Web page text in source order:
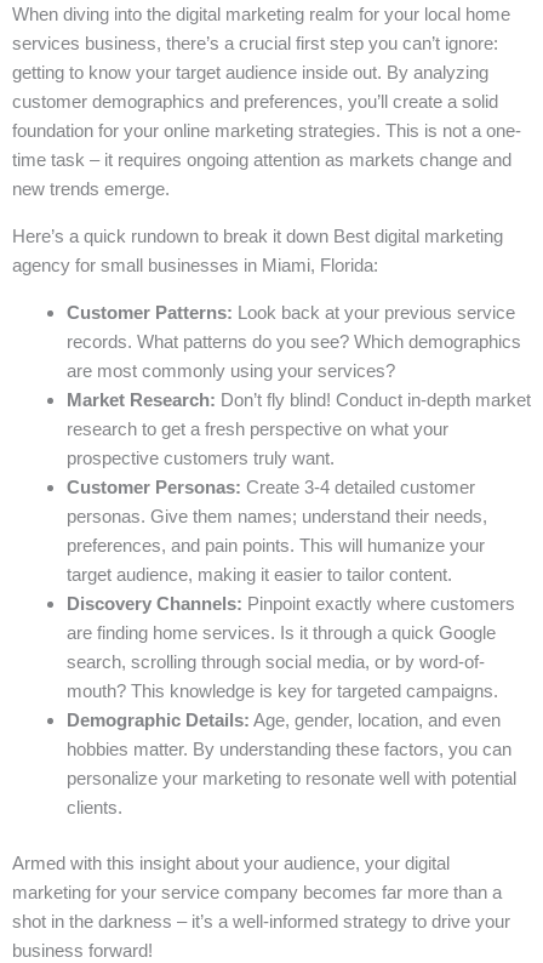
When diving into the digital marketing realm for your local home
services business, there’s a crucial first step you can’t ignore:
getting to know your target audience inside out. By analyzing
customer demographics and preferences, you’ll create a solid
foundation for your online marketing strategies. This is not a one-
time task – it requires ongoing attention as markets change and
new trends emerge.
Here’s a quick rundown to break it down Best digital marketing
agency for small businesses in Miami, Florida:
Customer Patterns: Look back at your previous service
records. What patterns do you see? Which demographics
are most commonly using your services?
Market Research: Don’t fly blind! Conduct in-depth market
research to get a fresh perspective on what your
prospective customers truly want.
Customer Personas: Create 3-4 detailed customer
personas. Give them names; understand their needs,
preferences, and pain points. This will humanize your
target audience, making it easier to tailor content.
Discovery Channels: Pinpoint exactly where customers
are finding home services. Is it through a quick Google
search, scrolling through social media, or by word-of-
mouth? This knowledge is key for targeted campaigns.
Demographic Details: Age, gender, location, and even
hobbies matter. By understanding these factors, you can
personalize your marketing to resonate well with potential
clients.
Armed with this insight about your audience, your digital
marketing for your service company becomes far more than a
shot in the darkness – it’s a well-informed strategy to drive your
business forward!